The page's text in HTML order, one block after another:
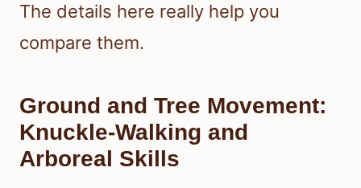
The details here really help you
compare them.
Ground and Tree Movement:
Knuckle-Walking and
Arboreal Skills